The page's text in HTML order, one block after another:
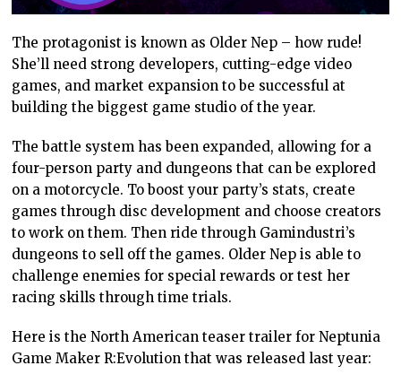
The protagonist is known as Older Nep – how rude!
She’ll need strong developers, cutting-edge video
games, and market expansion to be successful at
building the biggest game studio of the year.
The battle system has been expanded, allowing for a
four-person party and dungeons that can be explored
on a motorcycle. To boost your party’s stats, create
games through disc development and choose creators
to work on them. Then ride through Gamindustri’s
dungeons to sell off the games. Older Nep is able to
challenge enemies for special rewards or test her
racing skills through time trials.
Here is the North American teaser trailer for Neptunia
Game Maker R:Evolution that was released last year: